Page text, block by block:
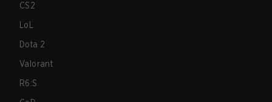
CS2
LoL
Dota 2
Valorant
R6:S